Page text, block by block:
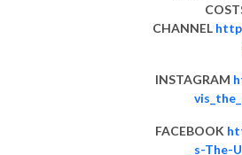
CHANNEL
INSTAGRAM
FACEBOOK
s-The-